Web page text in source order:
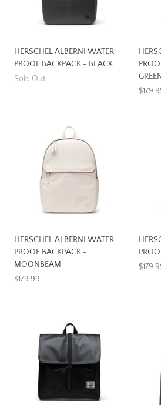
HERSCHEL ALBERNI WATER
PROOF BACKPACK - BLACK
Sold Out
GREEN
HERSCHEL ALBERNI WATER
PROOF BACKPACK -
MOONBEAM
$179.99